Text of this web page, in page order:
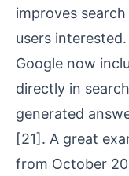
improves
users interested.
Google now
directly in
generated
[21]. A great
from October